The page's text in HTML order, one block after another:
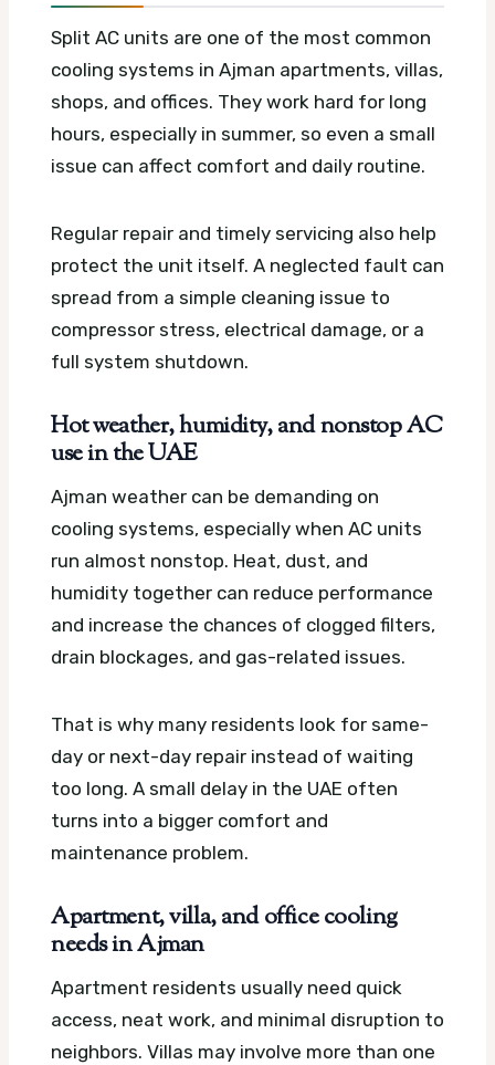
Split AC units are one of the most common
cooling systems in Ajman apartments, villas,
shops, and offices. They work hard for long
hours, especially in summer, so even a small
issue can affect comfort and daily routine.
Regular repair and timely servicing also help
protect the unit itself. A neglected fault can
spread from a simple cleaning issue to
compressor stress, electrical damage, or a
full system shutdown.
Hot weather, humidity, and nonstop AC
use in the UAE
Ajman weather can be demanding on
cooling systems, especially when AC units
run almost nonstop. Heat, dust, and
humidity together can reduce performance
and increase the chances of clogged filters,
drain blockages, and gas-related issues.
That is why many residents look for same-
day or next-day repair instead of waiting
too long. A small delay in the UAE often
turns into a bigger comfort and
maintenance problem.
Apartment, villa, and office cooling
needs in Ajman
Apartment residents usually need quick
access, neat work, and minimal disruption to
neighbors. Villas may involve more than one